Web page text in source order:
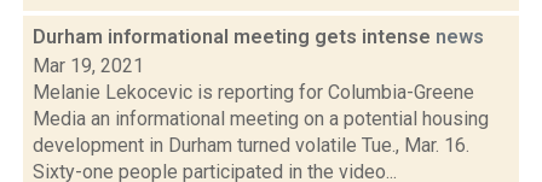
Durham informational meeting gets intense news
Mar 19, 2021
Melanie Lekocevic is reporting for Columbia-Greene
Media an informational meeting on a potential housing
development in Durham turned volatile Tue., Mar. 16.
Sixty-one people participated in the video...